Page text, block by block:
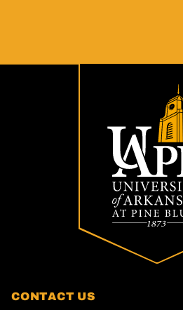
CONTACT US